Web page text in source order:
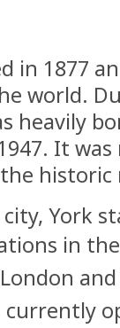
in 1877
world.
heavily
It
York
in the
currently